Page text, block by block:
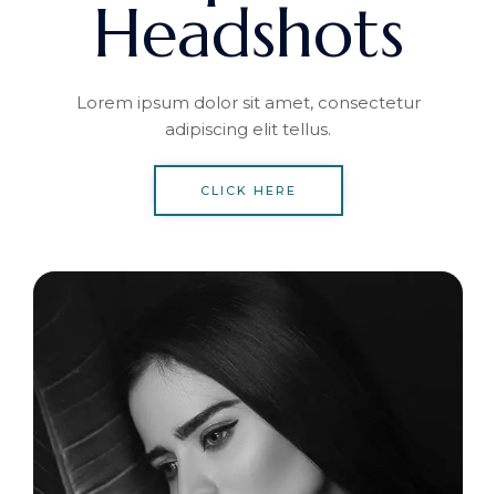
Headshots
Lorem ipsum dolor sit amet, consectetur
adipiscing elit tellus.
CLICK HERE